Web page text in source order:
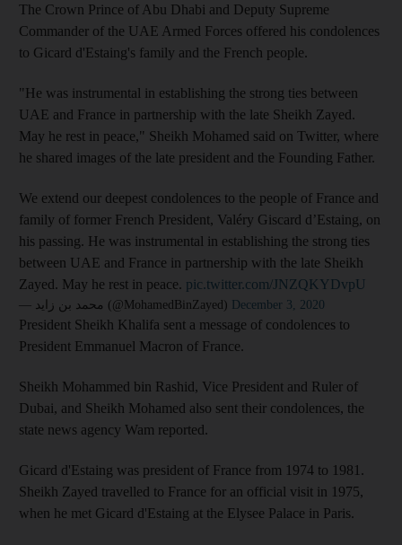
The Crown Prince of Abu Dhabi and Deputy Supreme
Commander of the UAE Armed Forces offered his condolences
to Gicard d'Estaing's family and the French people.
"He was instrumental in establishing the strong ties between
UAE and France in partnership with the late Sheikh Zayed.
May he rest in peace," Sheikh Mohamed said on Twitter, where
he shared images of the late president and the Founding Father.
We extend our deepest condolences to the people of France and
family of former French President, Valéry Giscard d’Estaing, on
his passing. He was instrumental in establishing the strong ties
between UAE and France in partnership with the late Sheikh
Zayed. May he rest in peace. pic.twitter.com/JNZQKYDvpU
— محمد بن زايد (@MohamedBinZayed) December 3, 2020
President Sheikh Khalifa sent a message of condolences to
President Emmanuel Macron of France.
Sheikh Mohammed bin Rashid, Vice President and Ruler of
Dubai, and Sheikh Mohamed also sent their condolences, the
state news agency Wam reported.
Gicard d'Estaing was president of France from 1974 to 1981.
Sheikh Zayed travelled to France for an official visit in 1975,
when he met Gicard d'Estaing at the Elysee Palace in Paris.